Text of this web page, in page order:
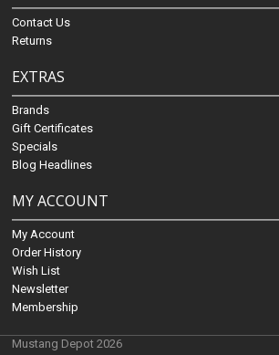
Contact Us
Returns
EXTRAS
Brands
Gift Certificates
Specials
Blog Headlines
MY ACCOUNT
My Account
Order History
Wish List
Newsletter
Membership
Mustang Depot 2026